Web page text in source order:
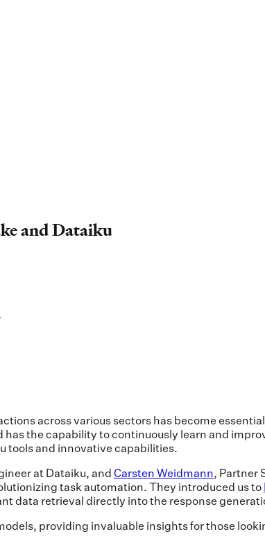
and Dataiku
across various sectors has become
the capability to continuously learn and
tools and innovative capabilities.
at Dataiku, andCarsten Weidmann, Partner
task automation. They introduced us to
data retrieval directly into the response
providing invaluable insights for those